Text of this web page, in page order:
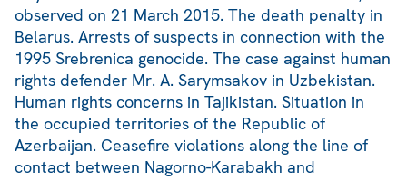
observed on 21 March 2015. The death penalty in
Belarus. Arrests of suspects in connection with the
1995 Srebrenica genocide. The case against human
rights defender Mr. A. Sarymsakov in Uzbekistan.
Human rights concerns in Tajikistan. Situation in
the occupied territories of the Republic of
Azerbaijan. Ceasefire violations along the line of
contact between Nagorno-Karabakh and